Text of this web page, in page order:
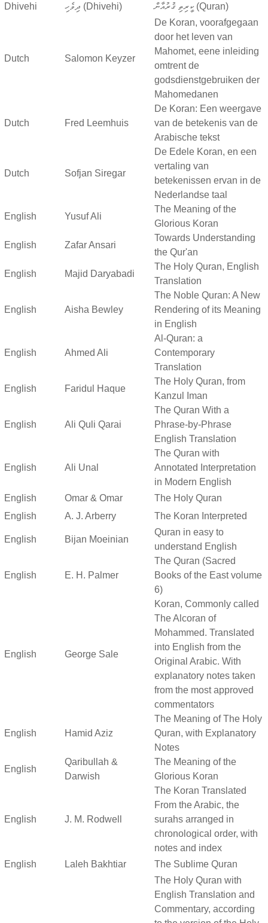
Dhivehi
ދިވެހި (Dhivehi) ކީރިތި ޤުރުއާން (Quran)
Dutch Salomon Keyzer
De Koran, voorafgegaan
door het leven van
Mahomet, eene inleiding
omtrent de
godsdienstgebruiken der
Mahomedanen
Dutch Fred Leemhuis
De Koran: Een weergave
van de betekenis van de
Arabische tekst
Dutch Sofjan Siregar
De Edele Koran, en een
vertaling van
betekenissen ervan in de
Nederlandse taal
English Yusuf Ali
The Meaning of the
Glorious Koran
English Zafar Ansari
Towards Understanding
the Qur'an
English Majid Daryabadi
The Holy Quran, English
Translation
English Aisha Bewley
The Noble Quran: A New
Rendering of its Meaning
in English
English Ahmed Ali
Al-Quran: a
Contemporary
Translation
English Faridul Haque
The Holy Quran, from
Kanzul Iman
English Ali Quli Qarai
The Quran With a
Phrase-by-Phrase
English Translation
English Ali Unal
The Quran with
Annotated Interpretation
in Modern English
English
Omar & Omar
The Holy Quran
English
A. J. Arberry The Koran Interpreted
English Bijan Moeinian
Quran in easy to
understand English
English E. H. Palmer
The Quran (Sacred
Books of the East volume
6)
English George Sale
Koran, Commonly called
The Alcoran of
Mohammed. Translated
into English from the
Original Arabic. With
explanatory notes taken
from the most approved
commentators
English Hamid Aziz
The Meaning of The Holy
Quran, with Explanatory
Notes
English
Qaribullah &
Darwish
The Meaning of the
Glorious Koran
English J. M. Rodwell
The Koran Translated
From the Arabic, the
surahs arranged in
chronological order, with
notes and index
English
Laleh Bakhtiar
The Sublime Quran
The Holy Quran with
English Translation and
Commentary, according